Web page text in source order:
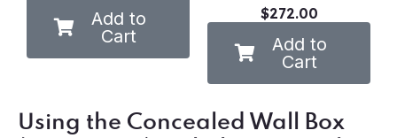
Add to
Cart
$272.00
Add to
Cart
Using the Concealed Wall Box